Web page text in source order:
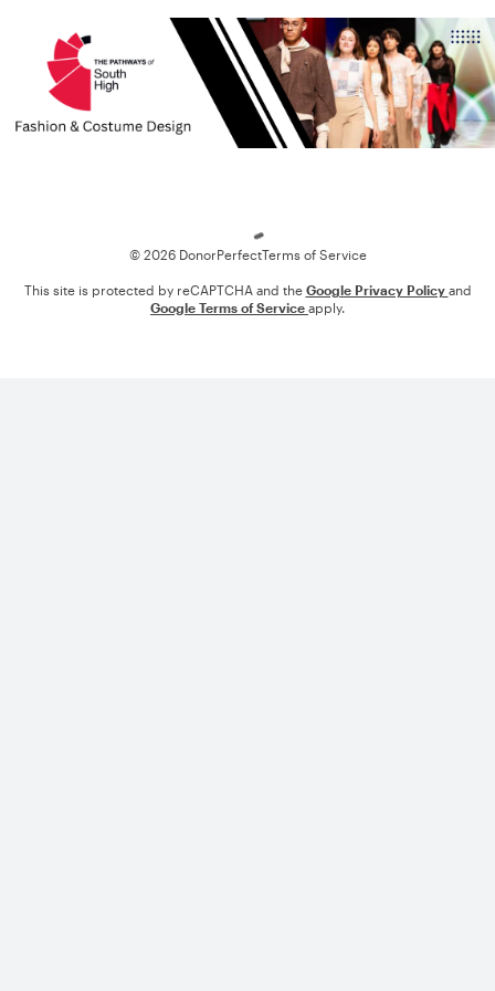
© 2026 DonorPerfectTerms of Service
This site is protected by reCAPTCHA and the Google Privacy Policy and
Google Terms of Service apply.